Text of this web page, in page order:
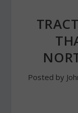
Posted by